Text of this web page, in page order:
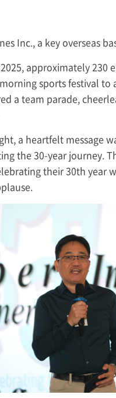
Inc., a key overseas
approximately
sports festival
a team parade,
a heartfelt message
the 30-year journey.
their 30th year